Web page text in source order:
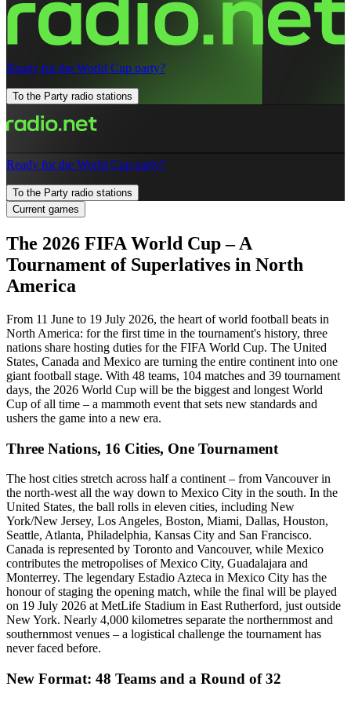
Ready for the World Cup party?
To the Party radio stations
Ready for the World Cup party?
To the Party radio stations
Current games
The 2026 FIFA World Cup – A
Tournament of Superlatives in North
America
From 11 June to 19 July 2026, the heart of world football beats in
North America: for the first time in the tournament's history, three
nations share hosting duties for the FIFA World Cup. The United
States, Canada and Mexico are turning the entire continent into one
giant football stage. With 48 teams, 104 matches and 39 tournament
days, the 2026 World Cup will be the biggest and longest World
Cup of all time – a mammoth event that sets new standards and
ushers the game into a new era.
Three Nations, 16 Cities, One Tournament
The host cities stretch across half a continent – from Vancouver in
the north-west all the way down to Mexico City in the south. In the
United States, the ball rolls in eleven cities, including New
York/New Jersey, Los Angeles, Boston, Miami, Dallas, Houston,
Seattle, Atlanta, Philadelphia, Kansas City and San Francisco.
Canada is represented by Toronto and Vancouver, while Mexico
contributes the metropolises of Mexico City, Guadalajara and
Monterrey. The legendary Estadio Azteca in Mexico City has the
honour of staging the opening match, while the final will be played
on 19 July 2026 at MetLife Stadium in East Rutherford, just outside
New York. Nearly 4,000 kilometres separate the northernmost and
southernmost venues – a logistical challenge the tournament has
never faced before.
New Format: 48 Teams and a Round of 32